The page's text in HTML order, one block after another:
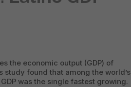
the economic output (GDP) of
study found that among the world’s
was the single fastest growing.